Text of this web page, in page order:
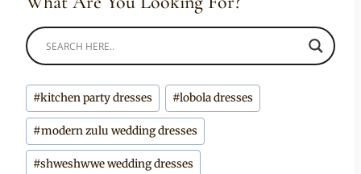
Post
Tags:
#kitchen party dresses #lobola dresses
#modern zulu wedding dresses
#shweshwwe wedding dresses